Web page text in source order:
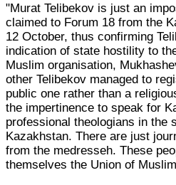
"Murat Telibekov is just an
claimed to Forum 18 from the
12 October, thus confirming
indication of state hostility to
Muslim organisation,
other Telibekov managed to
public one rather than a
the impertinence to speak for
professional theologians in the
Kazakhstan. There are just
from the medresseh. These
themselves the Union of